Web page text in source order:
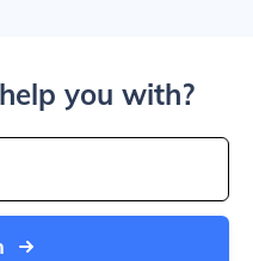
you with?